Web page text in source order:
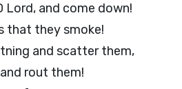
Lord, and come down!
that they smoke!
and scatter them,
rout them!